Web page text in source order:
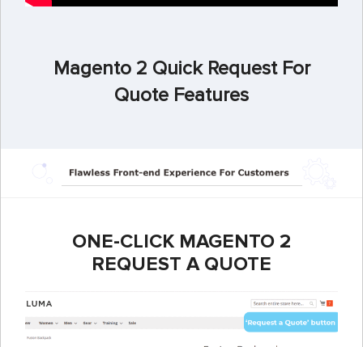
Magento 2 Quick Request For
Quote Features
ONE-CLICK MAGENTO 2
REQUEST A QUOTE